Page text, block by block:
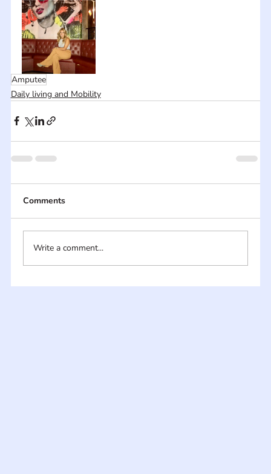
Amputee
Daily living and Mobility
Comments
Write a comment...